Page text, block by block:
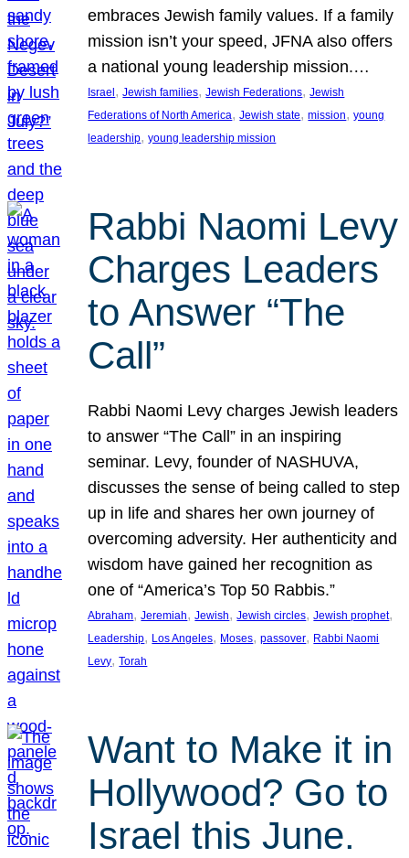
embraces Jewish family values. If a family
mission isn’t your speed, JFNA also offers
a national young leadership mission.…
Israel, Jewish families, Jewish Federations, Jewish
Federations of North America, Jewish state, mission, young
leadership, young leadership mission
Rabbi Naomi Levy
Charges Leaders
to Answer “The
Call”
Rabbi Naomi Levy charges Jewish leaders
to answer “The Call” in an inspiring
seminar. Levy, founder of NASHUVA,
discusses the sense of being called to step
up in life and shares her own journey of
overcoming adversity. Her authenticity and
wisdom have gained her recognition as
one of “America’s Top 50 Rabbis.”
Abraham, Jeremiah, Jewish, Jewish circles, Jewish prophet
Leadership, Los Angeles, Moses, passover, Rabbi Naomi
Levy, Torah
Want to Make it in
Hollywood? Go to
Israel this June.